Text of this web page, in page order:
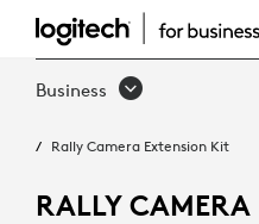
RALLY
CAMERA
KIT
Business
Rally Camera Extension Kit
RALLY